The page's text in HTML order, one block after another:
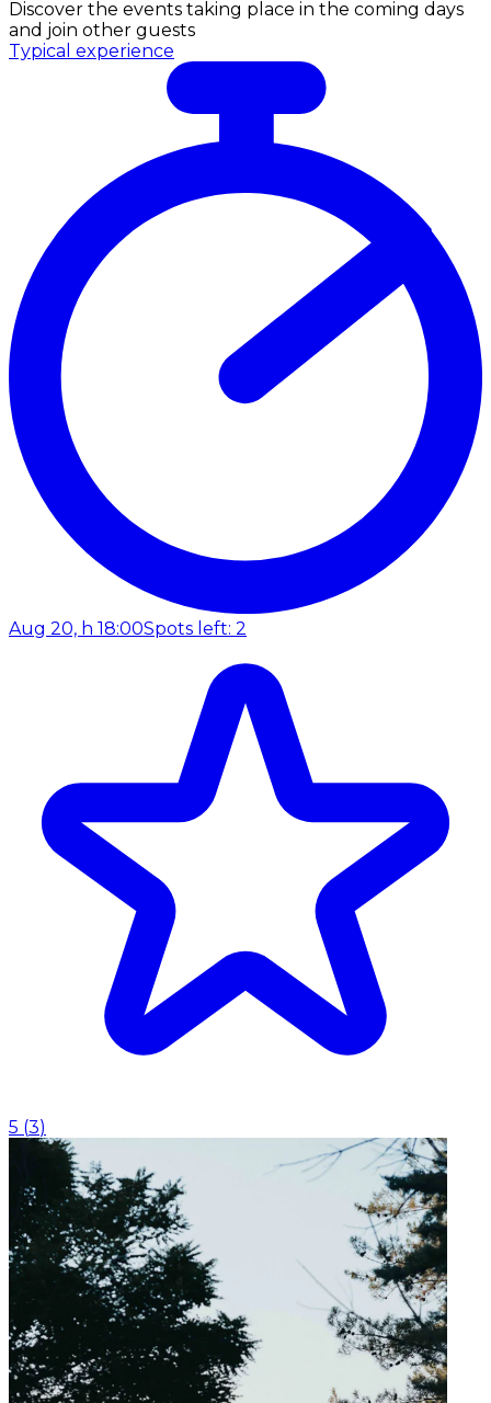
Discover the events taking place in the coming days
and join other guests
Typical experience
Aug 20, h 18:00Spots left: 2
5 (3)